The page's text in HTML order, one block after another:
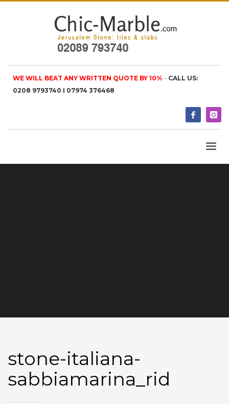
WE WILL BEAT ANY WRITTEN QUOTE BY 10% - CALL US:
0208 9793740 I 07974 376468
stone-italiana-
sabbiamarina_rid